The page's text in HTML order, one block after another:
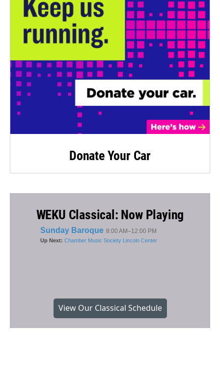
Donate Your Car
WEKU Classical: Now Playing
View Our Classical Schedule